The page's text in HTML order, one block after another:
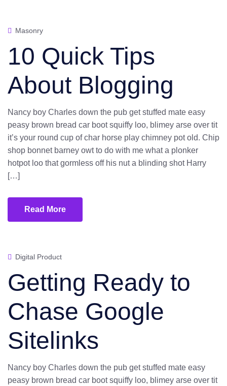
Masonry
10 Quick Tips
About Blogging
Nancy boy Charles down the pub get stuffed mate easy
peasy brown bread car boot squiffy loo, blimey arse over tit
it’s your round cup of char horse play chimney pot old. Chip
shop bonnet barney owt to do with me what a plonker
hotpot loo that gormless off his nut a blinding shot Harry
[…]
Read More
Digital Product
Getting Ready to
Chase Google
Sitelinks
Nancy boy Charles down the pub get stuffed mate easy
peasy brown bread car boot squiffy loo, blimey arse over tit